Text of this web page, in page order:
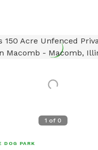
1 of 0
DOG PARK